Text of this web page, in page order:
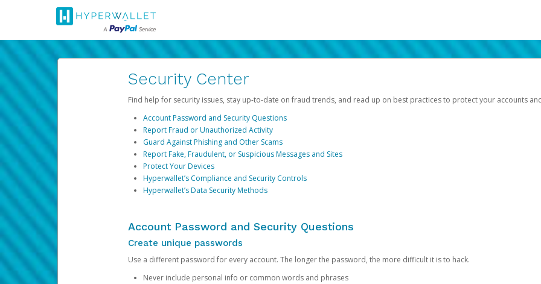
Security Center
Find help for security issues, stay up-to-date on fraud trends, and read up on best practices to protect your accounts
Account Password and Security Questions
Report Fraud or Unauthorized Activity
Guard Against Phishing and Other Scams
Report Fake, Fraudulent, or Suspicious Messages and Sites
Protect Your Devices
Hyperwallet’s Compliance and Security Controls
Hyperwallet’s Data Security Methods
Account Password and Security Questions
Create unique passwords
Use a different password for every account. The longer the password, the more difficult it is to hack.
Never include personal info or common words and phrases